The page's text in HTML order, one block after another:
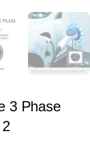
3 Phase